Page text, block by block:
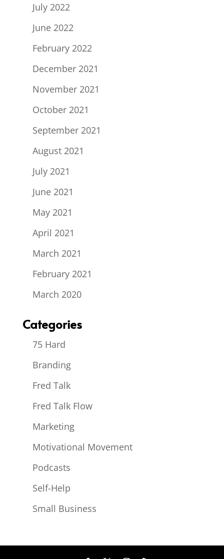
July 2022
June 2022
February 2022
December 2021
November 2021
October 2021
September 2021
August 2021
July 2021
June 2021
May 2021
April 2021
March 2021
February 2021
March 2020
Categories
75 Hard
Branding
Fred Talk
Fred Talk Flow
Marketing
Motivational Movement
Podcasts
Self-Help
Small Business